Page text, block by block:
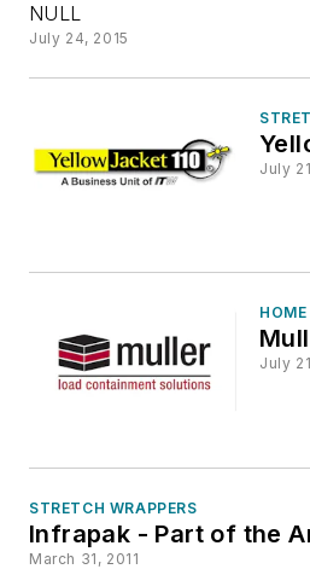
NULL
July 24, 2015
July
HOME
July
STRETCH WRAPPERS
Infrapak - Part of the
March 31, 2011